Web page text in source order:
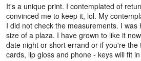
It's a unique print. I contemplated of
convinced me to keep it, lol. My
I did not check the measurements. I was
size of a plaza. I have grown to like it
date night or short errand or if you're the
cards, lip gloss and phone - keys will fit